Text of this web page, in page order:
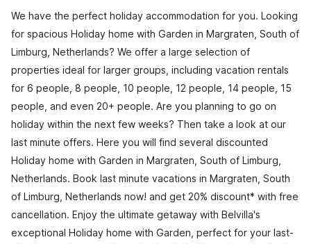
We have the perfect holiday accommodation for you. Looking
for spacious Holiday home with Garden in Margraten, South of
Limburg, Netherlands? We offer a large selection of
properties ideal for larger groups, including vacation rentals
for 6 people, 8 people, 10 people, 12 people, 14 people, 15
people, and even 20+ people. Are you planning to go on
holiday within the next few weeks? Then take a look at our
last minute offers. Here you will find several discounted
Holiday home with Garden in Margraten, South of Limburg,
Netherlands. Book last minute vacations in Margraten, South
of Limburg, Netherlands now! and get 20% discount* with free
cancellation. Enjoy the ultimate getaway with Belvilla's
exceptional Holiday home with Garden, perfect for your last-